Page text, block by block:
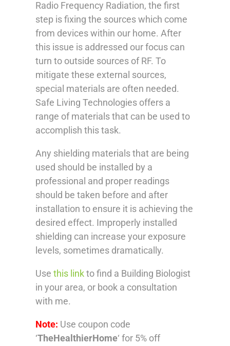
Radio Frequency Radiation, the first
step is fixing the sources which come
from devices within our home. After
this issue is addressed our focus can
turn to outside sources of RF. To
mitigate these external sources,
special materials are often needed.
Safe Living Technologies offers a
range of materials that can be used to
accomplish this task.
Any shielding materials that are being
used should be installed by a
professional and proper readings
should be taken before and after
installation to ensure it is achieving the
desired effect. Improperly installed
shielding can increase your exposure
levels, sometimes dramatically.
Use this linkto find a Building Biologist
in your area, or book a consultation
with me.
Note: Use coupon code
‘TheHealthierHome‘ for 5% off